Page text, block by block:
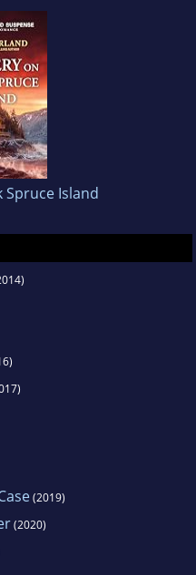
found reading,
Spruce Island
(2019)
(2020)